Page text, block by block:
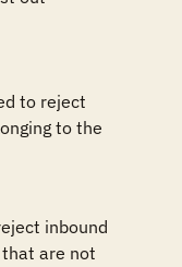
to reject
to the
inbound
are not